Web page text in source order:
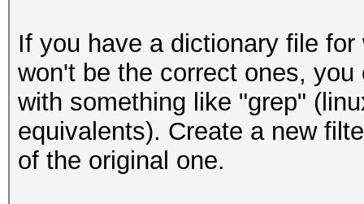
If you have a dictionary file
won't be the correct ones,
with something like "grep"
equivalents). Create a new
of the original one.